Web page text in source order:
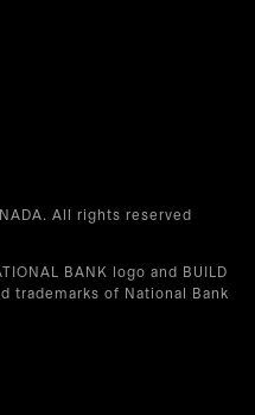
tab
All rights reserved
BANK logo and BUILD
trademarks of National Bank